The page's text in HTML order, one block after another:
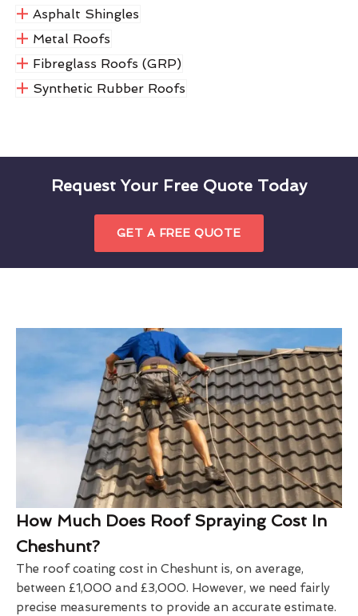
Asphalt Shingles
Metal Roofs
Fibreglass Roofs (GRP)
Synthetic Rubber Roofs
Request Your Free Quote Today
GET A FREE QUOTE
How Much Does Roof Spraying Cost In
Cheshunt?
The roof coating cost in Cheshunt is, on average,
between £1,000 and £3,000. However, we need fairly
precise measurements to provide an accurate estimate.